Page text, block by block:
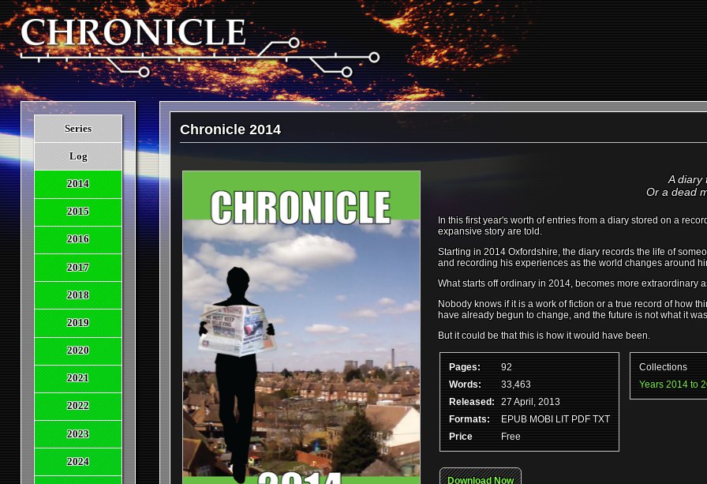
Series
Log
2014
2015
2016
2017
2018
2019
2020
2021
2022
2023
2024
Chronicle 2014
A diary
Or a dead
In this first year's worth of entries from a diary stored on a
expansive story are told.
Starting in 2014 Oxfordshire, the diary records the life of
and recording his experiences as the world changes around
What starts off ordinary in 2014, becomes more extraordinary
Nobody knows if it is a work of fiction or a true record of how
have already begun to change, and the future is not what it
But it could be that this is how it would have been.
Pages:
92
Words:
33,463
Released: 27 April, 2013
Formats:
EPUB MOBI LIT PDF TXT
Price
Free
Download Now
Collections
Years 2014 to